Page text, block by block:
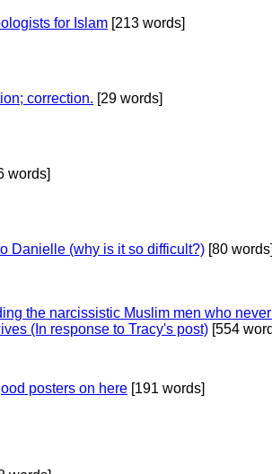
for Islam [213 words]
correction. [29 words]
words]
Danielle (why is it so difficult?) [80
the narcissistic Muslim men who
(In response to Tracy's post) [554
posters on here [191 words]